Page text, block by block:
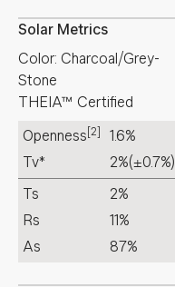
Solar Metrics
Color: Charcoal/Grey-
Stone
THEIA™ Certified
Openness [2]
1.6%
Tv*
2%(±0.7%)
Ts
2%
Rs
11%
As
87%